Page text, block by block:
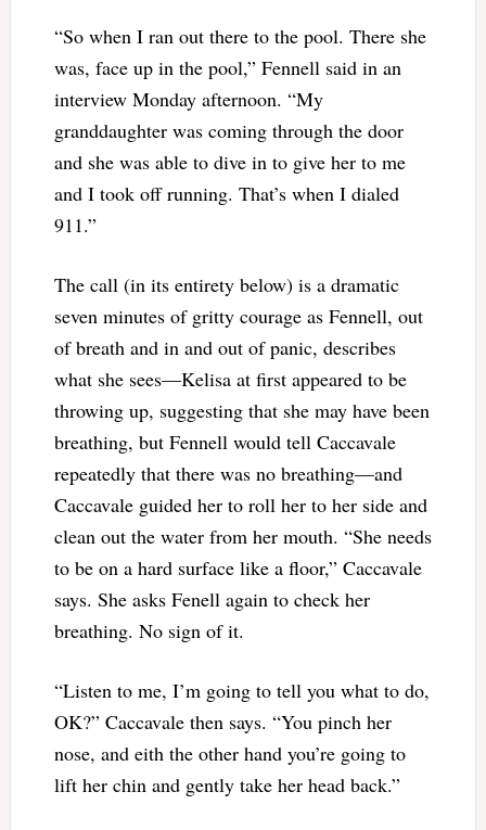
“So when I ran out there to the pool. There she
was, face up in the pool,” Fennell said in an
interview Monday afternoon. “My
granddaughter was coming through the door
and she was able to dive in to give her to me
and I took off running. That’s when I dialed
911.”
The call (in its entirety below) is a dramatic
seven minutes of gritty courage as Fennell, out
of breath and in and out of panic, describes
what she sees—Kelisa at first appeared to be
throwing up, suggesting that she may have been
breathing, but Fennell would tell Caccavale
repeatedly that there was no breathing—and
Caccavale guided her to roll her to her side and
clean out the water from her mouth. “She needs
to be on a hard surface like a floor,” Caccavale
says. She asks Fenell again to check her
breathing. No sign of it.
“Listen to me, I’m going to tell you what to do,
OK?” Caccavale then says. “You pinch her
nose, and eith the other hand you’re going to
lift her chin and gently take her head back.”